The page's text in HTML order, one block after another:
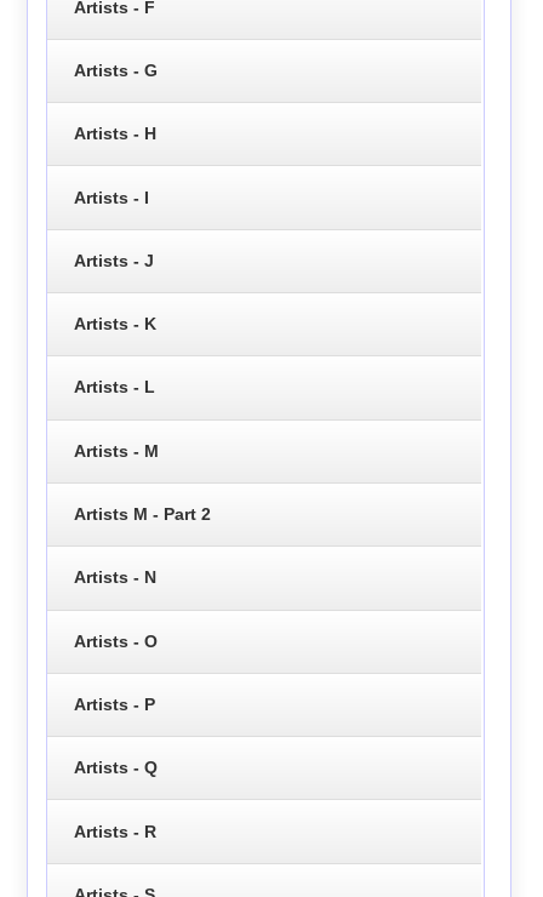
Artists - F
Artists - G
Artists - H
Artists - I
Artists - J
Artists - K
Artists - L
Artists - M
Artists M - Part 2
Artists - N
Artists - O
Artists - P
Artists - Q
Artists - R